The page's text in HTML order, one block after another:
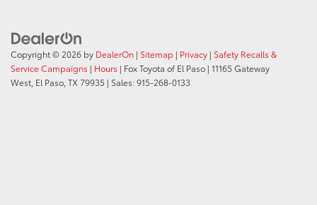
Copyright © 2026 by DealerOn | Sitemap | Privacy | Safety Recalls &
Service Campaigns | Hours | Fox Toyota of El Paso | 11165 Gateway
West, El Paso, TX79935 | Sales:915-268-0133